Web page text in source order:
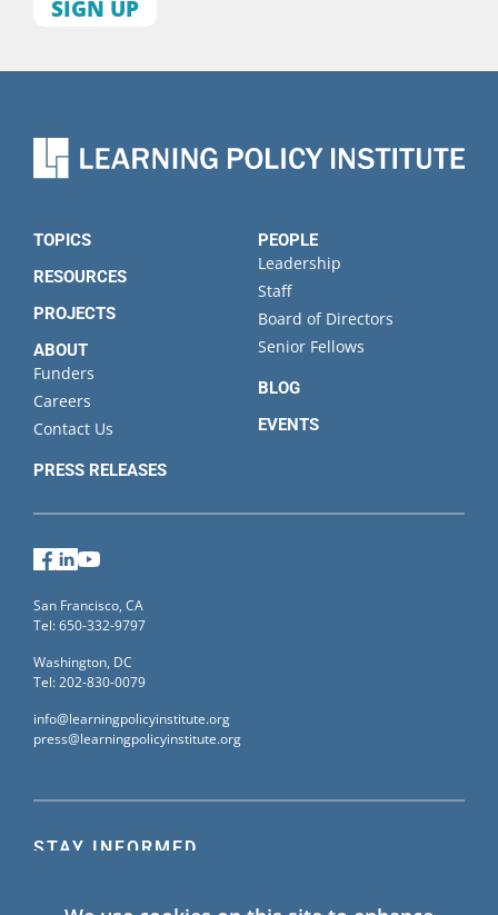
First
Organization
TOPICS
RESOURCES
PROJECTS
ABOUT
Funders
Careers
Contact Us
PRESS RELEASES
PEOPLE
Leadership
Staff
Board of Directors
Senior Fellows
BLOG
EVENTS
STAY INFORMED
Facebook
LinkedIn
San Francisco, CA
Tel: 650-332-9797
Washington, DC
Tel: 202-830-0079
info@learningpolicyinstitute.org
press@learningpolicyinstitute.org